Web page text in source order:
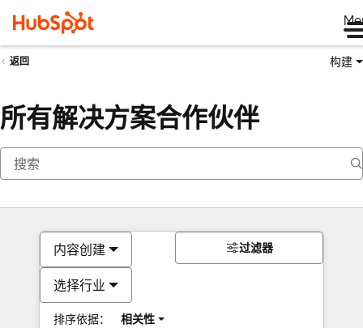
返回 构建
所有解决方案合作伙伴
内容创建
选择行业
排序依据： 相关性
过滤器